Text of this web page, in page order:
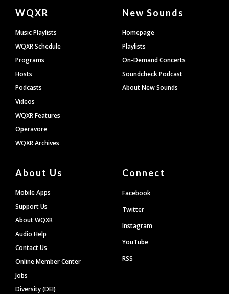
Document
Footer
WQXR
Music Playlists
WQXR Schedule
Programs
Hosts
Podcasts
Videos
WQXR Features
Operavore
WQXR Archives
New Sounds
Homepage
Playlists
On-Demand Concerts
Soundcheck Podcast
About New Sounds
About Us
Mobile Apps
Support Us
About WQXR
Audio Help
Contact Us
Online Member Center
Jobs
Diversity (DEI)
Connect
Facebook
Twitter
Instagram
YouTube
RSS